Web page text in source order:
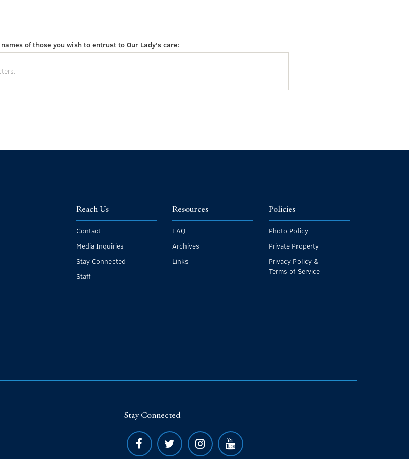
of those you wish to entrust to Our Lady's care:
Reach Us
Contact
Media Inquiries
Stay Connected
Staff
Resources
FAQ
Archives
Links
Policies
Photo Policy
Private Property
Privacy Policy &
Terms of Service
Stay Connected